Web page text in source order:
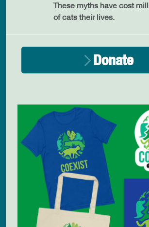
These myths have cost
of cats their lives.
Donate